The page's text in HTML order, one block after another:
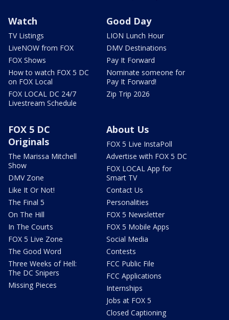
Watch
TV Listings
LiveNOW from FOX
FOX Shows
How to watch FOX 5 DC
on FOX Local
FOX LOCAL DC 24/7
Livestream Schedule
Good Day
LION Lunch Hour
DMV Destinations
Pay It Forward
Nominate someone for
Pay It Forward!
Zip Trip 2026
FOX 5 DC
Originals
The Marissa Mitchell
Show
DMV Zone
Like It Or Not!
The Final 5
On The Hill
In The Courts
FOX 5 Live Zone
The Good Word
Three Weeks of Hell:
The DC Snipers
Missing Pieces
About Us
FOX 5 Live InstaPoll
Advertise with FOX 5 DC
FOX LOCAL App for
Smart TV
Contact Us
Personalities
FOX 5 Newsletter
FOX 5 Mobile Apps
Social Media
Contests
FCC Public File
FCC Applications
Internships
Jobs at FOX 5
Closed Captioning